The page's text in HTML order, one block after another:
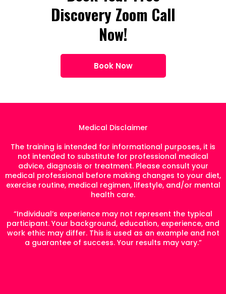
Discovery Zoom Call
Now!
Book Now
Medical Disclaimer
The training is intended for informational purposes, it is
not intended to substitute for professional medical
advice, diagnosis or treatment. Please consult your
medical professional before making changes to your diet,
exercise routine, medical regimen, lifestyle, and/or mental
health care.
“Individual’s experience may not represent the typical
participant. Your background, education, experience, and
work ethic may differ. This is used as an example and not
a guarantee of success. Your results may vary.”